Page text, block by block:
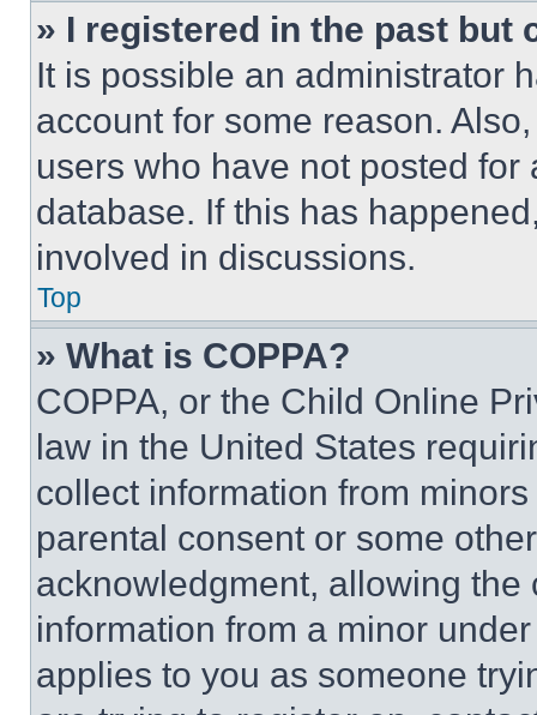
» I registered in the past but
It is possible an administrator
account for some reason.
users who have not posted
database. If this has
involved in discussions.
Top
» What is COPPA?
COPPA, or the Child Online
law in the United States
collect information from
parental consent or some
acknowledgment, allowing
information from a minor
applies to you as someone